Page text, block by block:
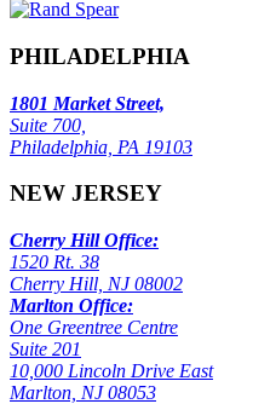
PHILADELPHIA
1801 Market Street,
Suite 700,
Philadelphia, PA 19103
NEW JERSEY
Cherry Hill Office:
1520 Rt. 38
Cherry Hill, NJ 08002
Marlton Office:
One Greentree Centre
Suite 201
10,000 Lincoln Drive East
Marlton, NJ 08053